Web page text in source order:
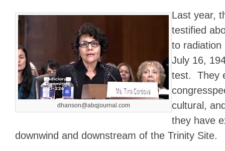
dhanson@abqjournal.com
Last year,
testified
to radiation
July 16,
test. They
cultural,
they have
downwind and downstream of the Trinity Site.